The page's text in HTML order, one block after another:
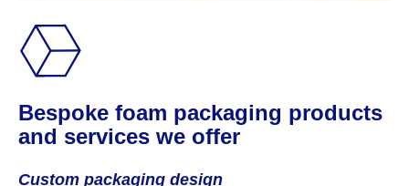
Bespoke foam packaging products
and services we offer
Custom packaging design